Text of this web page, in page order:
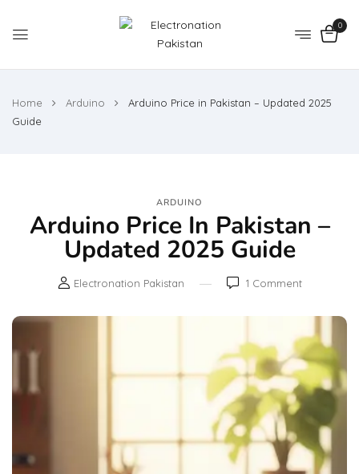
0
Home Arduino
Arduino Price in Pakistan – Updated 2025
Guide
ARDUINO
Arduino Price In Pakistan –
Updated 2025 Guide
Electronation Pakistan 1 Comment